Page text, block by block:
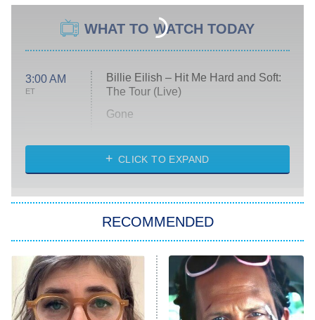
WHAT TO WATCH TODAY
3:00 AM
ET
Billie Eilish – Hit Me Hard and Soft:
The Tour (Live)
Gone
My Life With the Walter Boys
Star Trek: Strange New Worlds
ET
Celebrity Family Feud
Jersey Shore: Family Vacation
The Real Housewives of Orange
CLICK TO EXPAND
RECOMMENDED